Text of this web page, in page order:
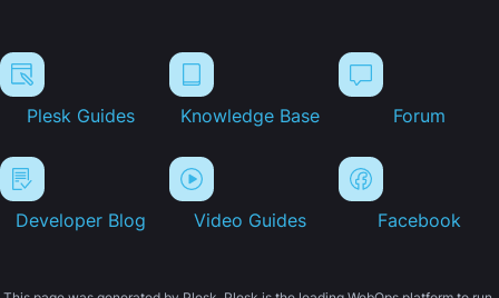
Plesk Guides Knowledge Base Forum
Developer Blog Video Guides Facebook